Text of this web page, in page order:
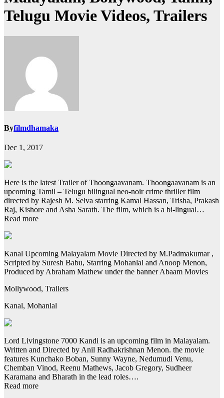
Telugu Movie Videos, Trailers
Byfilmdhamaka
Dec 1, 2017
Here is the latest Trailer of Thoongaavanam. Thoongaavanam is an
upcoming Tamil – Telugu bilingual neo-noir crime thriller film
directed by Rajesh M. Selva starring Kamal Hassan, Trisha, Prakash
Raj, Kishore and Asha Sarath. The film, which is a bi-lingual…
Read more
Kanal Upcoming Malayalam Movie Directed by M.Padmakumar ,
Scripted by Suresh Babu, Starring Mohanlal and Anoop Menon,
Produced by Abraham Mathew under the banner Abaam Movies
Mollywood, Trailers
Kanal, Mohanlal
Lord Livingstone 7000 Kandi is an upcoming film in Malayalam.
Written and Directed by Anil Radhakrishnan Menon. the movie
features Kunchako Boban, Sunny Wayne, Nedumudi Venu,
Chemban Vinod, Reenu Mathews, Jacob Gregory, Sudheer
Karamana and Bharath in the lead roles….
Read more